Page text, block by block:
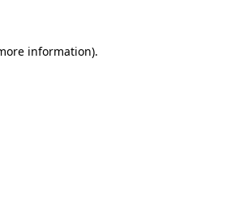
information).